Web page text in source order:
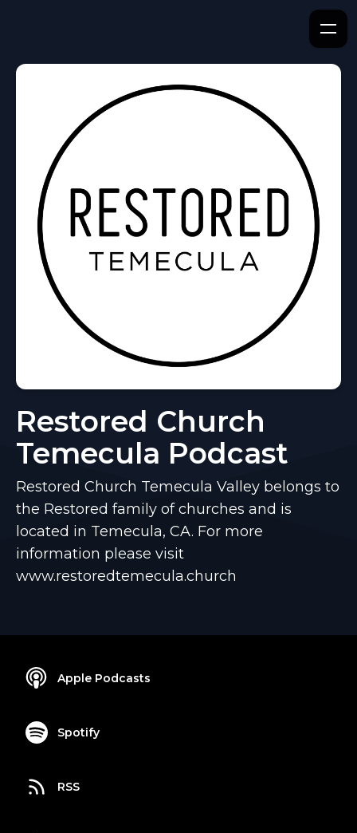
Restored Church
Temecula Podcast
Restored Church Temecula Valley belongs to
the Restored family of churches and is
located in Temecula, CA. For more
information please visit
www.restoredtemecula.church
Apple Podcasts
Spotify
RSS